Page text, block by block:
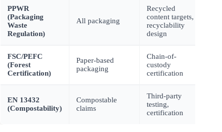
PPWR
(Packaging
Waste
Regulation)
All packaging
Recycled
content targets,
recyclability
design
FSC/PEFC
(Forest
Certification)
Paper-based
packaging
Chain-of-
custody
certification
EN 13432
(Compostability)
Compostable
claims
Third-party
testing,
certification